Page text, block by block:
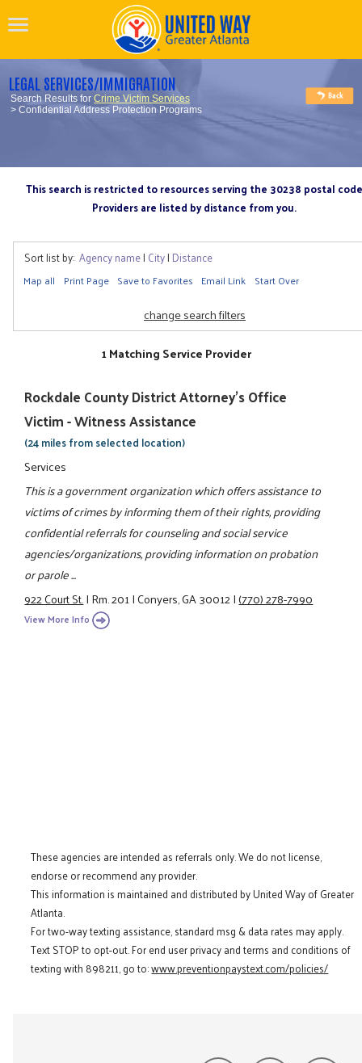
LEGAL SERVICES/IMMIGRATION
Search Results forCrime Victim Services
> Confidential Address Protection Programs
This search is restricted to resources serving the 30238 postal code
Providers are listed by distance from you.
Sort list by: Agency name| City| Distance
Map all Print Page Save to Favorites Email Link Start Over
change search filters
1 Matching Service Provider
Rockdale County District Attorney's Office
Victim - Witness Assistance
(24 miles from selected location)
Services
This is a government organization which offers assistance to
victims of crimes by informing them of their rights, providing
confidential referrals for counseling and social service
agencies/organizations, providing information on probation
or parole ...
922 Court St.|Rm. 201|Conyers, GA 30012|(770) 278-7990
View More Info
These agencies are intended as referrals only. We do not license,
endorse or recommend any provider.
This information is maintained and distributed by United Way of Greater
Atlanta.
For two-way texting assistance, standard msg & data rates may apply.
Text STOP to opt-out. For end user privacy and terms and conditions of
texting with 898211, go to:www.preventionpaystext.com/policies/